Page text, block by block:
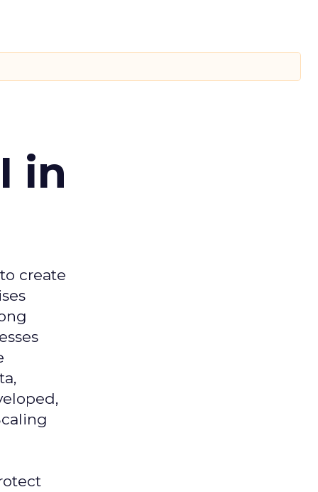
in
create